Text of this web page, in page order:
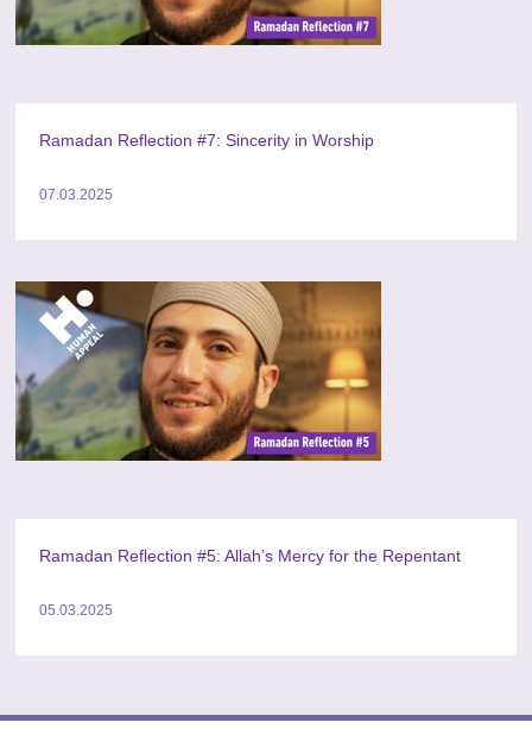
Ramadan Reflection #7: Sincerity in Worship
07.03.2025
Ramadan Reflection #5: Allah’s Mercy for the Repentant
05.03.2025